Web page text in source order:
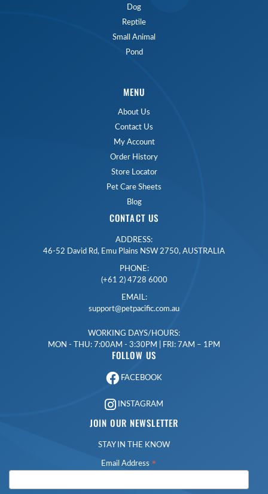
Dog
Reptile
Small Animal
Pond
MENU
About Us
Contact Us
My Account
Order History
Store Locator
Pet Care Sheets
Blog
CONTACT US
ADDRESS:
46-52 David Rd, Emu Plains NSW 2750, AUSTRALIA
PHONE:
(+61 2) 4728 6000
EMAIL:
support@petpacific.com.au
WORKING DAYS/HOURS:
MON - THU: 7:00AM - 3:30PM | FRI: 7AM – 1PM
FOLLOW US
FACEBOOK
INSTAGRAM
JOIN OUR NEWSLETTER
STAY IN THE KNOW
Email Address *